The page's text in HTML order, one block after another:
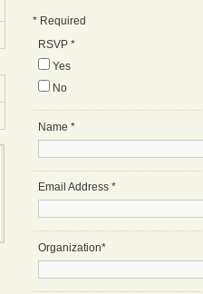
* Required
RSVP *
Yes
No
Name *
Email Address *
Organization*